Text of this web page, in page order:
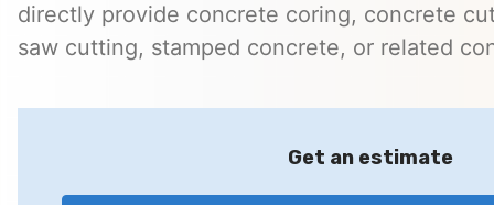
directly provide concrete coring, concrete
saw cutting, stamped concrete, or related
Get an estimate